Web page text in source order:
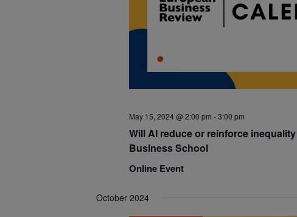
May 15, 2024 @ 2:00 pm -3:00 pm
Will AI reduce or reinforce
Business School
Online Event
October 2024